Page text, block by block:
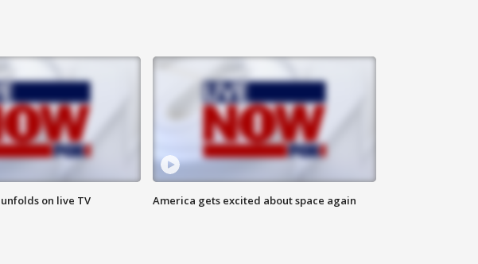
on live TV America gets excited about space again